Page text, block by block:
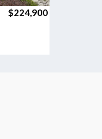
$224,900